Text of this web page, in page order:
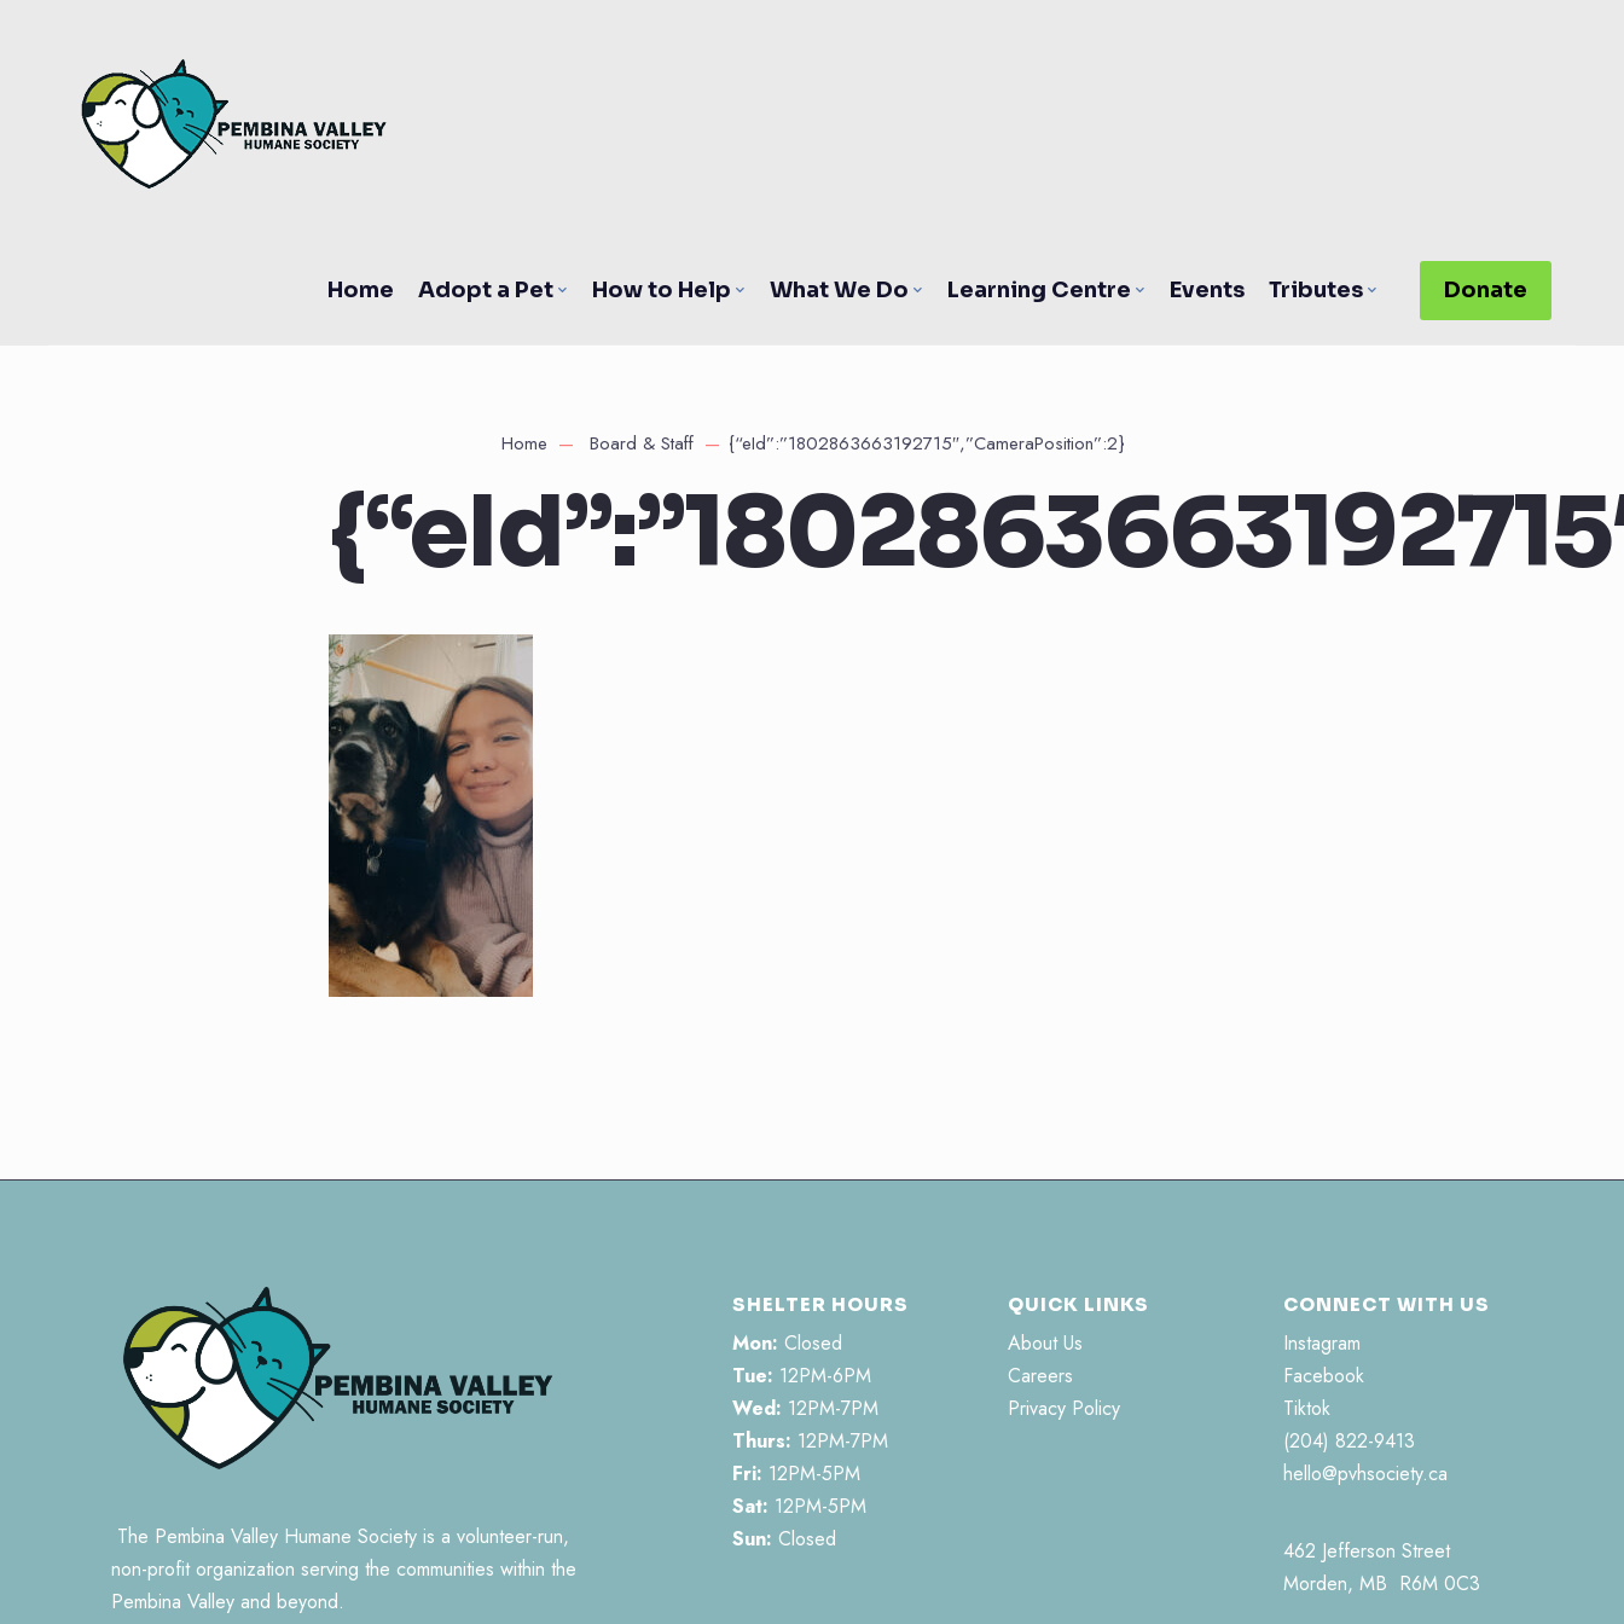
Home Adopt a Pet How to Help What We Do Learning Centre Events Tributes Donate
Home Board & Staff {“eId”:”1802863663192715″,”CameraPosition”:2}
The Pembina Valley Humane Society is a volunteer-run,
non-profit organization serving the communities within the
Pembina Valley and beyond.
SHELTER HOURS
Mon: Closed
Tue: 12PM-6PM
Wed: 12PM-7PM
Thurs: 12PM-7PM
Fri: 12PM-5PM
Sat: 12PM-5PM
Sun: Closed
QUICK LINKS
About Us
Careers
Privacy Policy
CONNECT WITH US
Instagram
Facebook
Tiktok
(204) 822-9413
hello@pvhsociety.ca
462 Jefferson Street
Morden, MB R6M 0C3